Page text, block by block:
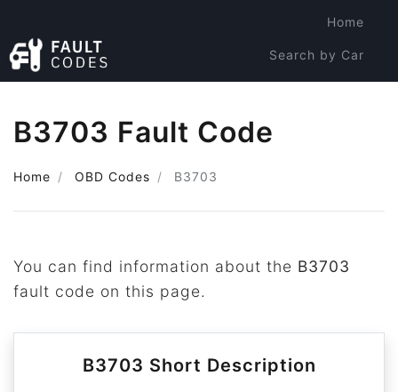
Home
Search by Car
B3703 Fault Code
Home OBD Codes B3703
You can find information about the B3703
fault code on this page.
B3703 Short Description